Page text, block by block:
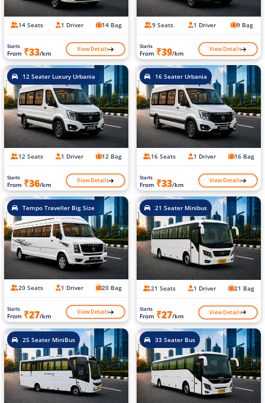
14 Seats 1 Driver 14 Bag
Starts
From ₹33/km View Details
9 Seats 1 Driver 9 Bag
Starts
From ₹39/km View Details
12 Seater Luxury Urbania
12 Seats 1 Driver 12 Bag
Starts
From ₹36/km View Details
16 Seater Urbania
16 Seats 1 Driver 16 Bag
Starts
From ₹33/km View Details
Tempo Traveller Big Size
20 Seats 1 Driver 20 Bag
Starts
From ₹27/km View Details
21 Seater Minibus
21 Seats 1 Driver 21 Bag
Starts
From ₹27/km View Details
25 Seater MiniBus 33 Seater Bus